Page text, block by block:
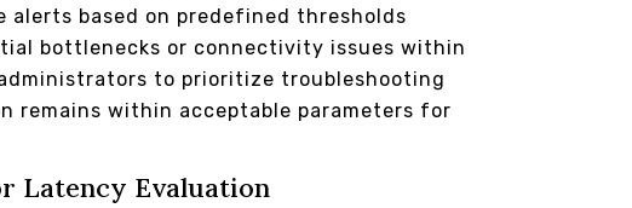
based on predefined thresholds
bottlenecks or connectivity issues within
to prioritize troubleshooting
remains within acceptable parameters for
Latency Evaluation